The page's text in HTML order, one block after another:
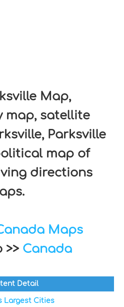
Map,
map, satellite
Parksville
map of
directions
Maps
>> Canada
Detail
Largest Cities